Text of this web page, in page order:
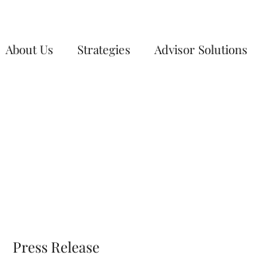
About Us Strategies Advisor Solutions
Press Release